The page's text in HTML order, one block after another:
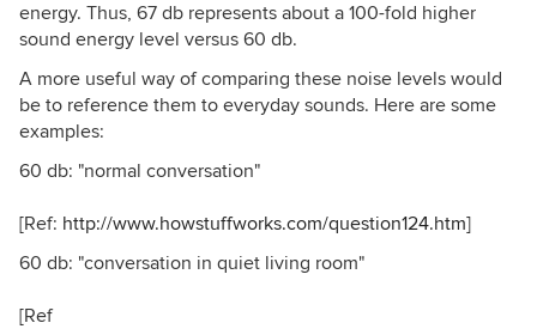
energy. Thus, 67 db represents about a 100-fold higher
sound energy level versus 60 db.
A more useful way of comparing these noise levels would
be to reference them to everyday sounds. Here are some
examples:
60 db: "normal conversation"
[Ref: http://www.howstuffworks.com/question124.htm]
60 db: "conversation in quiet living room"
[Ref